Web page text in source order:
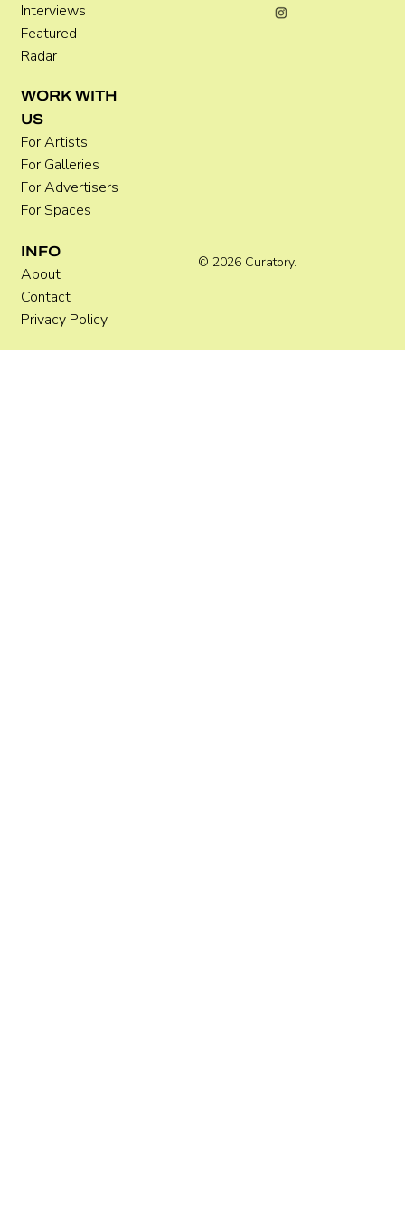
© 2026 Curatory.
Interviews
Featured
Radar
WORK WITH
US
For Artists
For Galleries
For Advertisers
For Spaces
INFO
About
Contact
Privacy Policy